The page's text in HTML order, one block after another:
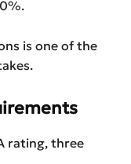
is one of the
rating, three